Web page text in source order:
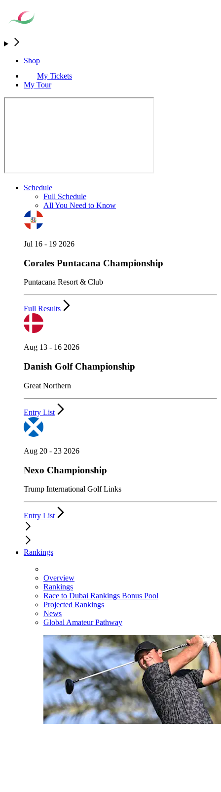
Shop
My Tickets
My Tour
Schedule
Full Schedule
All You Need to Know
Jul 16 - 19 2026
Corales Puntacana Championship
Puntacana Resort & Club
Full Results
Aug 13 - 16 2026
Danish Golf Championship
Great Northern
Entry List
Aug 20 - 23 2026
Nexo Championship
Trump International Golf Links
Entry List
Rankings
Overview
Rankings
Race to Dubai Rankings Bonus Pool
Projected Rankings
News
Global Amateur Pathway